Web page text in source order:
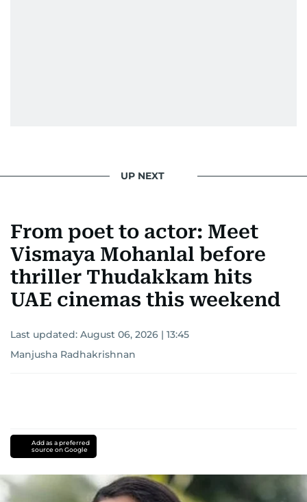
UP NEXT
From poet to actor: Meet
Vismaya Mohanlal before
thriller Thudakkam hits
UAE cinemas this weekend
Last updated: August 06, 2026 | 13:45
Manjusha Radhakrishnan
Add as a preferred
source on Google